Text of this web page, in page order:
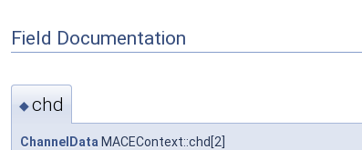
Field Documentation
◆chd
ChannelData MACEContext::chd[2]